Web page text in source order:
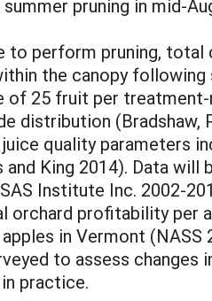
pruning in mid-
perform pruning,
the canopy
of 25 fruit per
distribution (Bradshaw,
quality parameters
King 2014). Data will
Institute Inc. 2002-
profitability per
in Vermont
to assess changes
practice.